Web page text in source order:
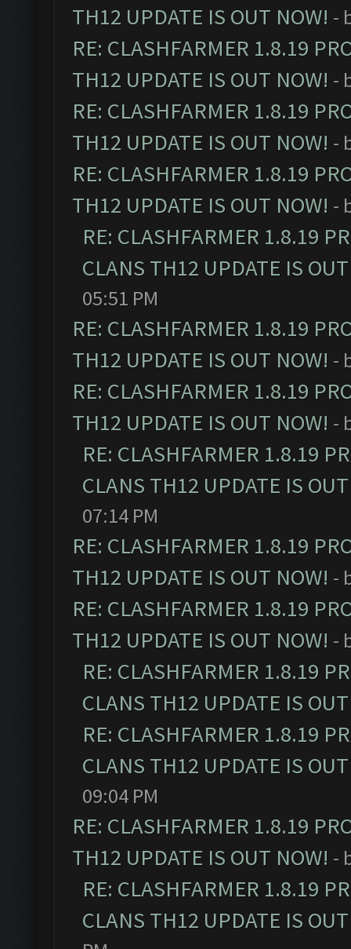
TH12 UPDATE IS OUT NOW! -
RE: CLASHFARMER 1.8.19
TH12 UPDATE IS OUT NOW! -
RE: CLASHFARMER 1.8.19
TH12 UPDATE IS OUT NOW! -
RE: CLASHFARMER 1.8.19
TH12 UPDATE IS OUT NOW! -
RE: CLASHFARMER 1.8.19
CLANS TH12 UPDATE IS
05:51 PM
RE: CLASHFARMER 1.8.19
TH12 UPDATE IS OUT NOW! -
RE: CLASHFARMER 1.8.19
TH12 UPDATE IS OUT NOW! -
RE: CLASHFARMER 1.8.19
CLANS TH12 UPDATE IS
07:14 PM
RE: CLASHFARMER 1.8.19
TH12 UPDATE IS OUT NOW! -
RE: CLASHFARMER 1.8.19
TH12 UPDATE IS OUT NOW! -
RE: CLASHFARMER 1.8.19
CLANS TH12 UPDATE IS
RE: CLASHFARMER 1.8.19
CLANS TH12 UPDATE IS
09:04 PM
RE: CLASHFARMER 1.8.19
TH12 UPDATE IS OUT NOW! -
RE: CLASHFARMER 1.8.19
CLANS TH12 UPDATE IS